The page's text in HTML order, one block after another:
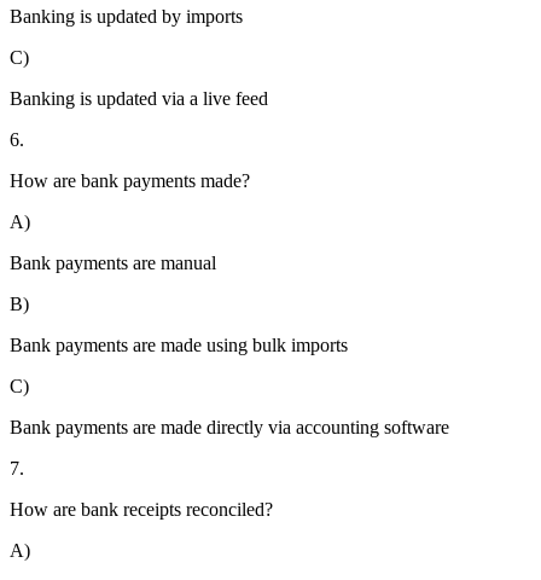
Banking is updated by imports
C)
Banking is updated via a live feed
6.
How are bank payments made?
A)
Bank payments are manual
B)
Bank payments are made using bulk imports
C)
Bank payments are made directly via accounting software
7.
How are bank receipts reconciled?
A)